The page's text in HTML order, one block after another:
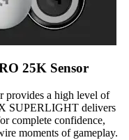
25K Sensor
provides a high level of
SUPERLIGHT delivers
complete confidence,
moments of gameplay.